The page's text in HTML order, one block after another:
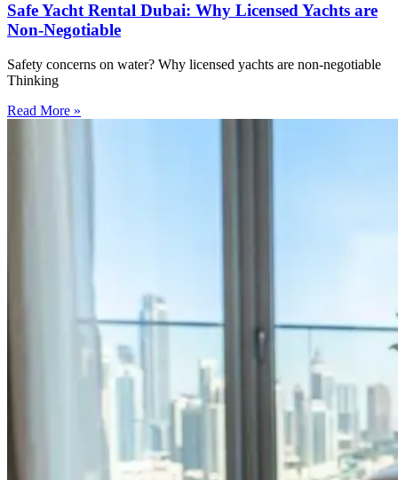
Safe Yacht Rental Dubai: Why Licensed Yachts are
Non-Negotiable
Safety concerns on water? Why licensed yachts are non-negotiable
Thinking
Read More »